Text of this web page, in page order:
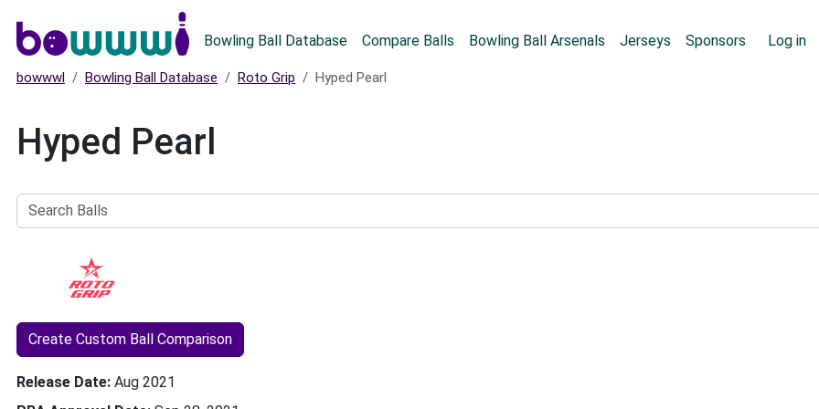
Bowling Ball Database Compare Balls Bowling Ball Arsenals Jerseys Sponsors Log in
bowwwl Bowling Ball Database Roto Grip Hyped Pearl
Hyped Pearl
Balls
Create Custom Ball Comparison
Release Date Aug 2021